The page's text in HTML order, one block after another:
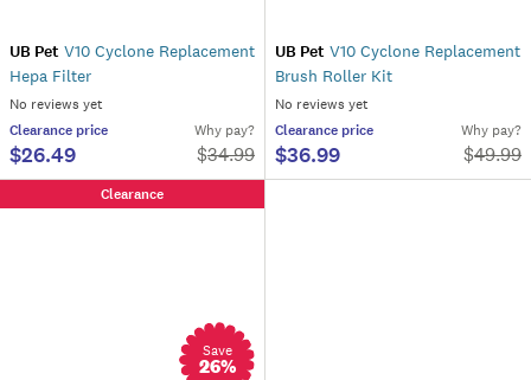
UB Pet V10 Cyclone Replacement
Hepa Filter
No reviews yet
Clearance price
$26.49
Why pay?
$34.99
UB Pet V10 Cyclone Replacement
Brush Roller Kit
No reviews yet
Clearance price
$36.99
Why pay?
$49.99
Clearance
Save
26%